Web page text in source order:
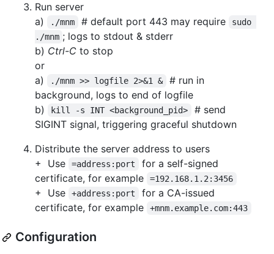
Run server
a)
./mnm # default port 443 may require
sudo
./mnm ; logs to stdout & stderr
b) Ctrl-C to stop
or
a)
./mnm >> logfile 2>&1 &
# run in
background, logs to end of logfile
b)
kill -s INT <background_pid>
# send
SIGINT signal, triggering graceful shutdown
Distribute the server address to users
+ Use
=address:port
for a self-signed
certificate, for example
=192.168.1.2:3456
+ Use +address:port
for a CA-issued
certificate, for example
+mnm.example.com:443
Configuration